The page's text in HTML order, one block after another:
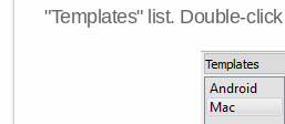
"Templates" list. Double-